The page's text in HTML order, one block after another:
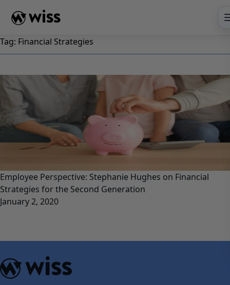
Tag: Financial Strategies
Employee Perspective: Stephanie Hughes on Financial
Strategies for the Second Generation
January 2, 2020